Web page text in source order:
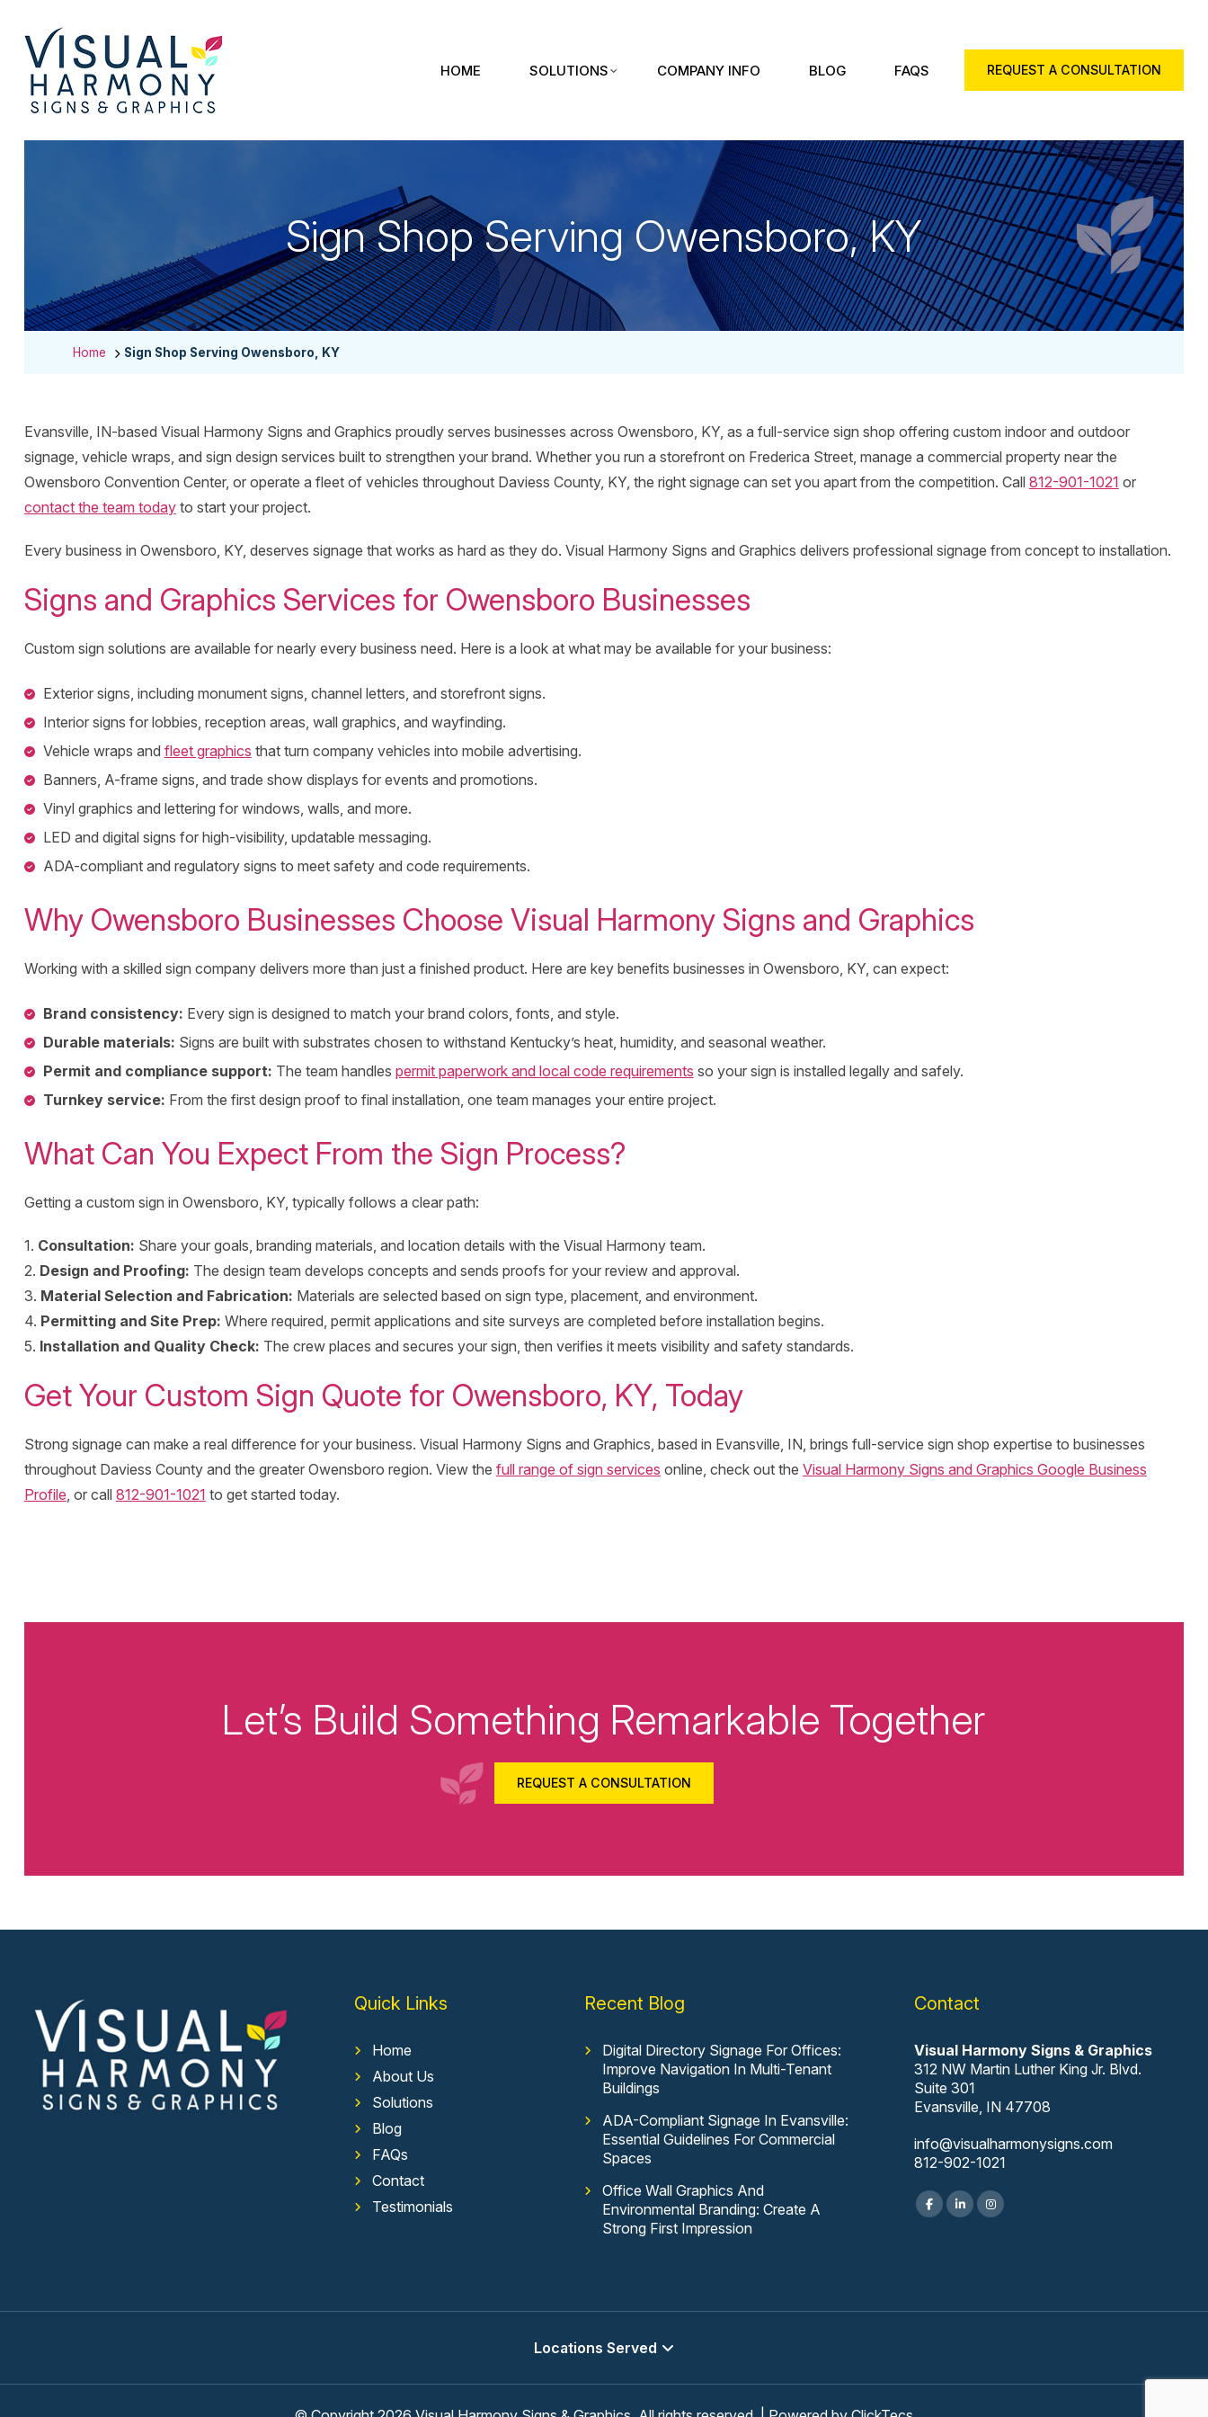
HOME SOLUTIONS COMPANY INFO BLOG FAQS REQUEST A CONSULTATION
Sign Shop Serving Owensboro, KY
Home Sign Shop Serving Owensboro, KY
Evansville, IN-based Visual Harmony Signs and Graphics proudly serves businesses across Owensboro, KY, as a full-service sign shop offering custom indoor and outdoor
signage, vehicle wraps, and sign design services built to strengthen your brand. Whether you run a storefront on Frederica Street, manage a commercial property near the
Owensboro Convention Center, or operate a fleet of vehicles throughout Daviess County, KY, the right signage can set you apart from the competition. Call 812-901-1021 or
contact the team todayto start your project.
Every business in Owensboro, KY, deserves signage that works as hard as they do. Visual Harmony Signs and Graphics delivers professional signage from concept to installation.
Signs and Graphics Services for Owensboro Businesses
Custom sign solutions are available for nearly every business need. Here is a look at what may be available for your business:
Exterior signs, including monument signs, channel letters, and storefront signs.
Interior signs for lobbies, reception areas, wall graphics, and wayfinding.
Vehicle wraps and fleet graphics that turn company vehicles into mobile advertising.
Banners, A-frame signs, and trade show displays for events and promotions.
Vinyl graphics and lettering for windows, walls, and more.
LED and digital signs for high-visibility, updatable messaging.
ADA-compliant and regulatory signs to meet safety and code requirements.
Why Owensboro Businesses Choose Visual Harmony Signs and Graphics
Working with a skilled sign company delivers more than just a finished product. Here are key benefits businesses in Owensboro, KY, can expect:
Brand consistency: Every sign is designed to match your brand colors, fonts, and style.
Durable materials: Signs are built with substrates chosen to withstand Kentucky’s heat, humidity, and seasonal weather.
Permit and compliance support: The team handles permit paperwork and local code requirements so your sign is installed legally and safely.
Turnkey service: From the first design proof to final installation, one team manages your entire project.
What Can You Expect From the Sign Process?
Getting a custom sign in Owensboro, KY, typically follows a clear path:
1. Consultation: Share your goals, branding materials, and location details with the Visual Harmony team.
2. Design and Proofing: The design team develops concepts and sends proofs for your review and approval.
3. Material Selection and Fabrication: Materials are selected based on sign type, placement, and environment.
4. Permitting and Site Prep: Where required, permit applications and site surveys are completed before installation begins.
5. Installation and Quality Check: The crew places and secures your sign, then verifies it meets visibility and safety standards.
Get Your Custom Sign Quote for Owensboro, KY, Today
Strong signage can make a real difference for your business. Visual Harmony Signs and Graphics, based in Evansville, IN, brings full-service sign shop expertise to businesses
throughout Daviess County and the greater Owensboro region. View the full range of sign services online, check out the Visual Harmony Signs and Graphics Google Business
Profile, or call 812-901-1021 to get started today.
Let’s Build Something Remarkable Together
REQUEST A CONSULTATION
Quick Links
Home
About Us
Solutions
Blog
FAQs
Contact
Testimonials
Recent Blog
Digital Directory Signage For Offices:
Improve Navigation In Multi-Tenant
Buildings
ADA-Compliant Signage In Evansville:
Essential Guidelines For Commercial
Spaces
Office Wall Graphics And
Environmental Branding: Create A
Strong First Impression
Contact
Visual Harmony Signs & Graphics
312 NW Martin Luther King Jr. Blvd.
Suite 301
Evansville, IN 47708
info@visualharmonysigns.com
812-902-1021
Locations Served